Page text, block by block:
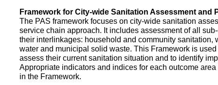
Framework for City-wide Sanitation Assessment and
The PAS framework focuses on city-wide sanitation
service chain approach. It includes assessment of all
their interlinkages: household and community sanitation,
water and municipal solid waste. This Framework is used
assess their current sanitation situation and to identify
Appropriate indicators and indices for each outcome
in the Framework.